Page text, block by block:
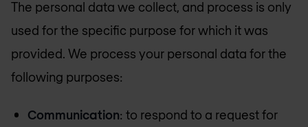
The personal data we collect, and process is only
used for the specific purpose for which it was
provided. We process your personal data for the
following purposes:
Communication: to respond to a request for